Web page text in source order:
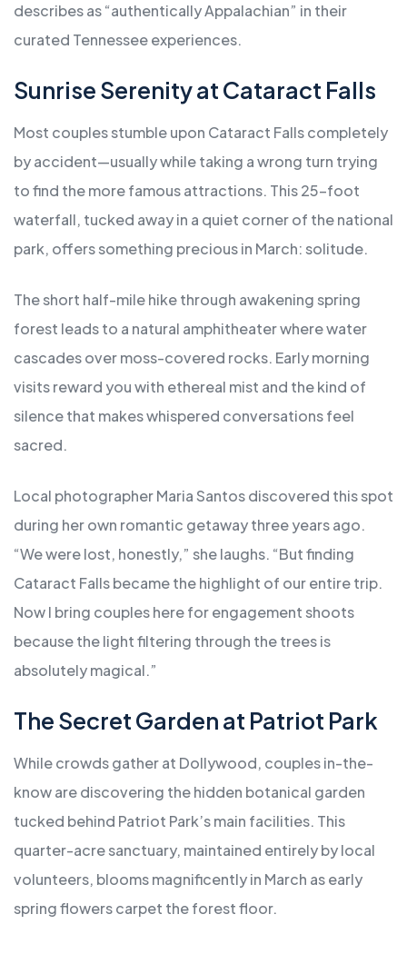
describes as “authentically Appalachian” in their
curated Tennessee experiences.
Sunrise Serenity at Cataract Falls
Most couples stumble upon Cataract Falls completely
by accident—usually while taking a wrong turn trying
to find the more famous attractions. This 25-foot
waterfall, tucked away in a quiet corner of the national
park, offers something precious in March: solitude.
The short half-mile hike through awakening spring
forest leads to a natural amphitheater where water
cascades over moss-covered rocks. Early morning
visits reward you with ethereal mist and the kind of
silence that makes whispered conversations feel
sacred.
Local photographer Maria Santos discovered this spot
during her own romantic getaway three years ago.
“We were lost, honestly,” she laughs. “But finding
Cataract Falls became the highlight of our entire trip.
Now I bring couples here for engagement shoots
because the light filtering through the trees is
absolutely magical.”
The Secret Garden at Patriot Park
While crowds gather at Dollywood, couples in-the-
know are discovering the hidden botanical garden
tucked behind Patriot Park’s main facilities. This
quarter-acre sanctuary, maintained entirely by local
volunteers, blooms magnificently in March as early
spring flowers carpet the forest floor.